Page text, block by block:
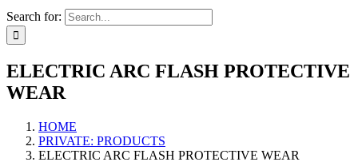
Search for:
ELECTRIC ARC FLASH PROTECTIVE
WEAR
HOME
PRIVATE: PRODUCTS
ELECTRIC ARC FLASH PROTECTIVE WEAR